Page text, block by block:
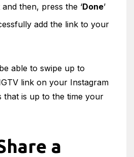
and then, press the ‘Done’
add the link to your
able to swipe up to
link on your Instagram
is up to the time your
a